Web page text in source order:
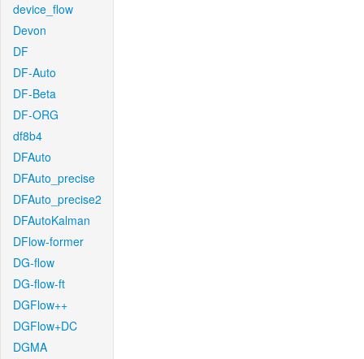
device_flow
Devon
DF
DF-Auto
DF-Beta
DF-ORG
df8b4
DFAuto
DFAuto_precise
DFAuto_precise2
DFAutoKalman
DFlow-former
DG-flow
DG-flow-ft
DGFlow++
DGFlow+DC
DGMA